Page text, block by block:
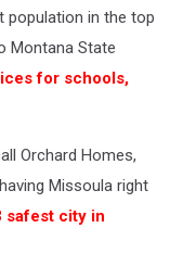
population in the top
Montana State
for schools,
Orchard Homes,
Missoula right
safest city in